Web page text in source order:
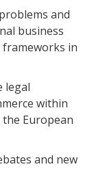
and
business
in
legal
within
the European
and new